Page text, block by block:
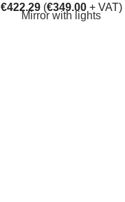
€422.29 (€349.00+ VAT)
Mirror with lights